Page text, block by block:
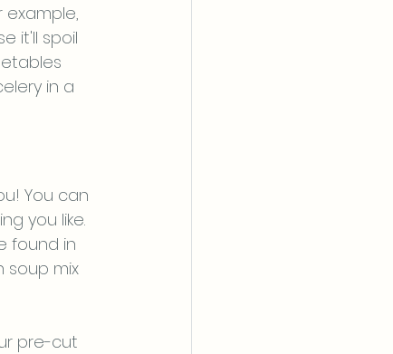
example,
it'll spoil
in a
You can
you like.
found in
soup mix
pre-cut